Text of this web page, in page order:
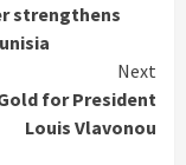
strengthens
Next
for President
Louis Vlavonou